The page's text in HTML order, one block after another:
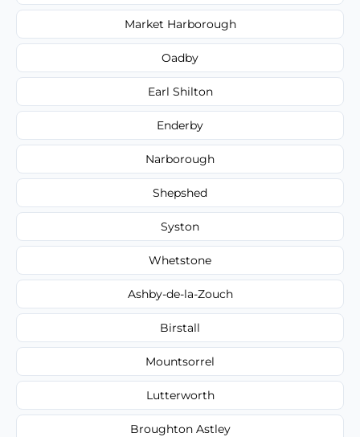
Market Harborough
Oadby
Earl Shilton
Enderby
Narborough
Shepshed
Syston
Whetstone
Ashby-de-la-Zouch
Birstall
Mountsorrel
Lutterworth
Broughton Astley